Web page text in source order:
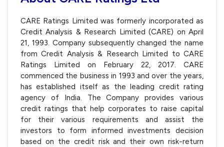
CARE Ratings Limited was formerly incorporated as
Credit Analysis & Research Limited (CARE) on April
21, 1993. Company subsequently changed the name
from Credit Analysis & Research Limited to CARE
Ratings Limited on February 22, 2017. CARE
commenced the business in 1993 and over the years,
has established itself as the leading credit rating
agency of India. The Company provides various
credit ratings that help corporates to raise capital
for their various requirements and assist the
investors to form informed investments decision
based on the credit risk and their own risk-return